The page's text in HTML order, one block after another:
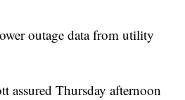
outage data from utility
assured Thursday afternoon